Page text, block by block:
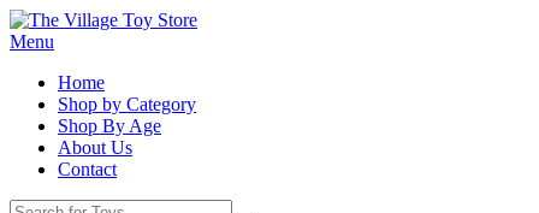
Menu
Home
Shop by Category
Shop By Age
About Us
Contact